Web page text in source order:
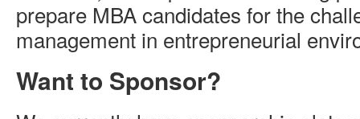
prepare MBA candidates for the
management in entrepreneurial
Want to Sponsor?